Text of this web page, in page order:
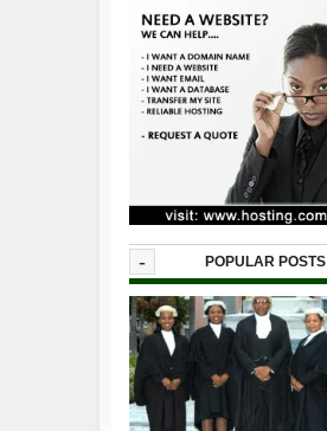
- POPULAR POSTS